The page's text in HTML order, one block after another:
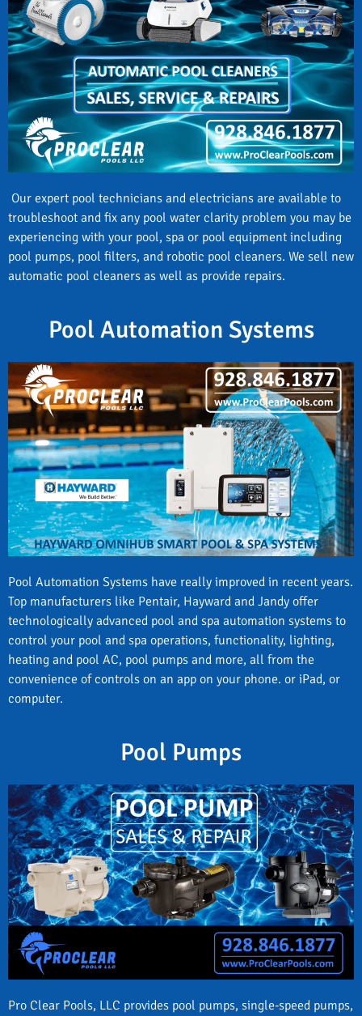
Our expert pool technicians and electricians are available to
troubleshoot and fix any pool water clarity problem you may be
experiencing with your pool, spa or pool equipment including
pool pumps, pool filters, and robotic pool cleaners. We sell new
automatic pool cleaners as well as provide repairs.
Pool Automation Systems
Pool Automation Systems have really improved in recent years.
Top manufacturers like Pentair, Hayward and Jandy offer
technologically advanced pool and spa automation systems to
control your pool and spa operations, functionality, lighting,
heating and pool AC, pool pumps and more, all from the
convenience of controls on an app on your phone. or iPad, or
computer.
Pool Pumps
Pro Clear Pools, LLC provides pool pumps, single-speed pumps,